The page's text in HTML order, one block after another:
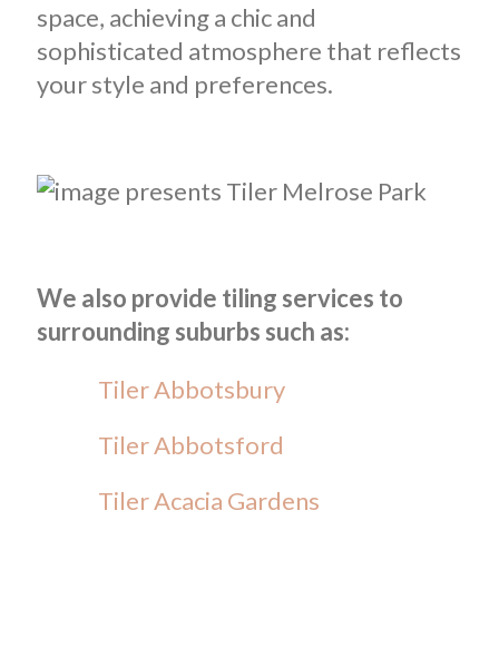
space, achieving a chic and
sophisticated atmosphere that reflects
your style and preferences.
We also provide tiling services to
surrounding suburbs such as:
Tiler Abbotsbury
Tiler Abbotsford
Tiler Acacia Gardens